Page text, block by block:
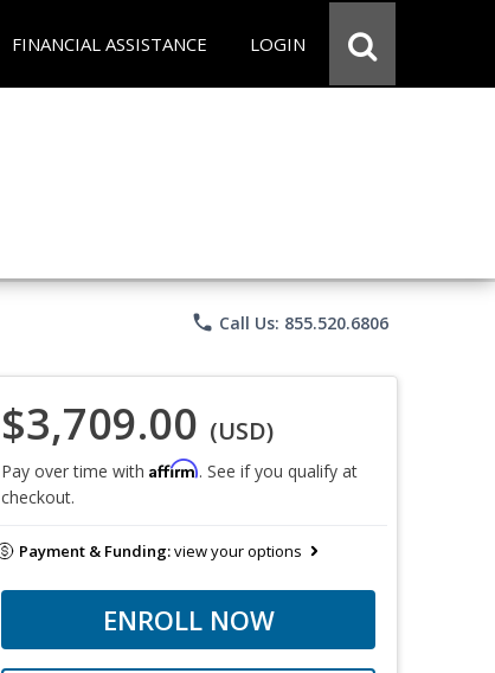
FINANCIAL ASSISTANCE LOGIN
phone Call Us: 855.520.6806
$3,709.00 (USD)
Pay over time with Affirm. See if you qualify at
checkout.
Payment & Funding:view your options
ENROLL NOW